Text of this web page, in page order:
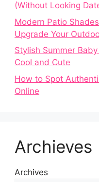
(Without Looking
Modern Patio
Upgrade Your
Stylish Summer
Cool and Cute
How to Spot
Online
Archieves
Archives